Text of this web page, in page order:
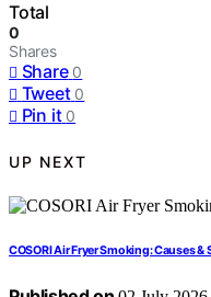
Total
0
Shares
Share 0
Tweet 0
Pin it 0
UP NEXT
COSORI Air Fryer Smoking: Causes &